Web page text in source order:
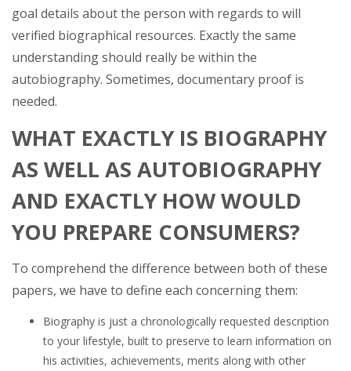
goal details about the person with regards to will
verified biographical resources. Exactly the same
understanding should really be within the
autobiography. Sometimes, documentary proof is
needed.
WHAT EXACTLY IS BIOGRAPHY
AS WELL AS AUTOBIOGRAPHY
AND EXACTLY HOW WOULD
YOU PREPARE CONSUMERS?
To comprehend the difference between both of these
papers, we have to define each concerning them:
Biography is just a chronologically requested description
to your lifestyle, built to preserve to learn information on
his activities, achievements, merits along with other